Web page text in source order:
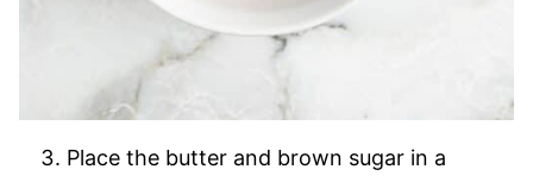
Place the butter and brown sugar in a